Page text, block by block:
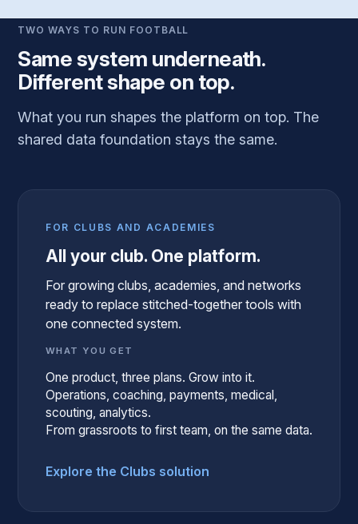
TWO WAYS TO RUN FOOTBALL
Same system underneath.
Different shape on top.
What you run shapes the platform on top. The
shared data foundation stays the same.
FOR CLUBS AND ACADEMIES
All your club. One platform.
For growing clubs, academies, and networks
ready to replace stitched-together tools with
one connected system.
WHAT YOU GET
One product, three plans. Grow into it.
Operations, coaching, payments, medical,
scouting, analytics.
From grassroots to first team, on the same data.
Explore the Clubs solution